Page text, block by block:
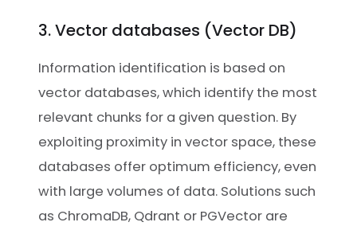
3. Vector databases (Vector DB)
Information identification is based on
vector databases, which identify the most
relevant chunks for a given question. By
exploiting proximity in vector space, these
databases offer optimum efficiency, even
with large volumes of data. Solutions such
as ChromaDB, Qdrant or PGVector are